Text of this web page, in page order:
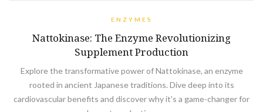
ENZYMES
Nattokinase: The Enzyme Revolutionizing
Supplement Production
Explore the transformative power of Nattokinase, an enzyme
rooted in ancient Japanese traditions. Dive deep into its
cardiovascular benefits and discover why it's a game-changer for